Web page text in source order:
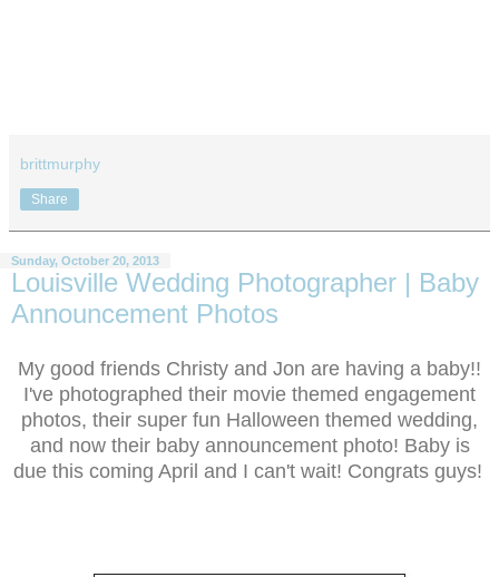
brittmurphy
Share
Sunday, October 20, 2013
Louisville Wedding Photographer | Baby
Announcement Photos
My good friends Christy and Jon are having a baby!!
I've photographed their movie themed engagement
photos, their super fun Halloween themed wedding,
and now their baby announcement photo! Baby is
due this coming April and I can't wait! Congrats guys!